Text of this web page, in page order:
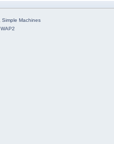
Simple Machines
WAP2